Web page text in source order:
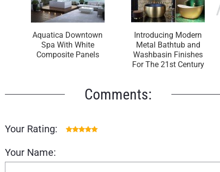
Aquatica Downtown
Spa With White
Composite Panels
Introducing Modern
Metal Bathtub and
Washbasin Finishes
For The 21st Century
Comments:
Your Rating:
Your Name: